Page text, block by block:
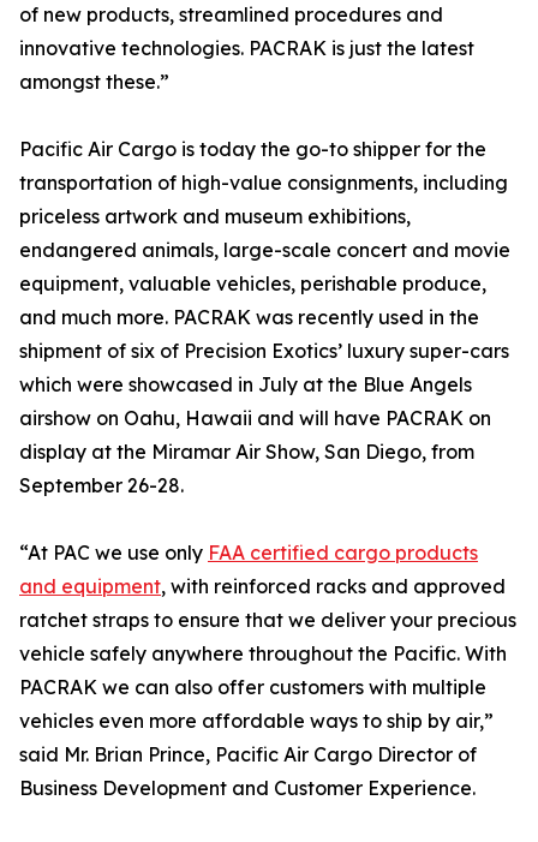
of new products, streamlined procedures and
innovative technologies. PACRAK is just the latest
amongst these.”
Pacific Air Cargo is today the go-to shipper for the
transportation of high-value consignments, including
priceless artwork and museum exhibitions,
endangered animals, large-scale concert and movie
equipment, valuable vehicles, perishable produce,
and much more. PACRAK was recently used in the
shipment of six of Precision Exotics’ luxury super-cars
which were showcased in July at the Blue Angels
airshow on Oahu, Hawaii and will have PACRAK on
display at the Miramar Air Show, San Diego, from
September 26-28.
“At PAC we use only FAA certified cargo products
and equipment, with reinforced racks and approved
ratchet straps to ensure that we deliver your precious
vehicle safely anywhere throughout the Pacific. With
PACRAK we can also offer customers with multiple
vehicles even more affordable ways to ship by air,”
said Mr. Brian Prince, Pacific Air Cargo Director of
Business Development and Customer Experience.